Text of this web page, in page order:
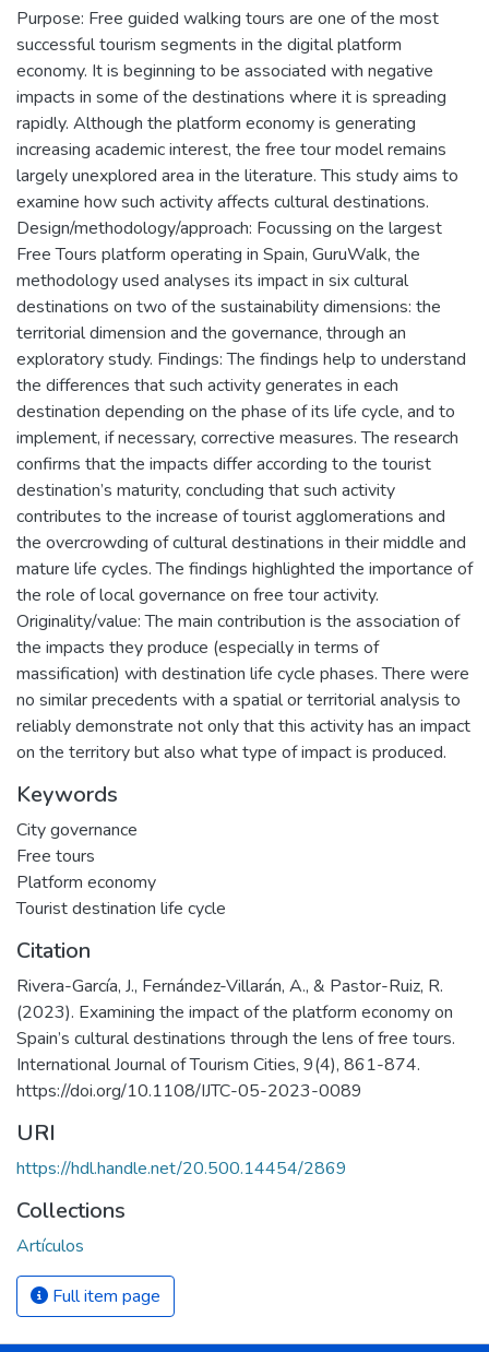
Purpose: Free guided walking tours are one of the most
successful tourism segments in the digital platform
economy. It is beginning to be associated with negative
impacts in some of the destinations where it is spreading
rapidly. Although the platform economy is generating
increasing academic interest, the free tour model remains
largely unexplored area in the literature. This study aims to
examine how such activity affects cultural destinations.
Design/methodology/approach: Focussing on the largest
Free Tours platform operating in Spain, GuruWalk, the
methodology used analyses its impact in six cultural
destinations on two of the sustainability dimensions: the
territorial dimension and the governance, through an
exploratory study. Findings: The findings help to understand
the differences that such activity generates in each
destination depending on the phase of its life cycle, and to
implement, if necessary, corrective measures. The research
confirms that the impacts differ according to the tourist
destination’s maturity, concluding that such activity
contributes to the increase of tourist agglomerations and
the overcrowding of cultural destinations in their middle and
mature life cycles. The findings highlighted the importance of
the role of local governance on free tour activity.
Originality/value: The main contribution is the association of
the impacts they produce (especially in terms of
massification) with destination life cycle phases. There were
no similar precedents with a spatial or territorial analysis to
reliably demonstrate not only that this activity has an impact
on the territory but also what type of impact is produced.
Keywords
City governance
Free tours
Platform economy
Tourist destination life cycle
Citation
Rivera-García, J., Fernández-Villarán, A., & Pastor-Ruiz, R.
(2023). Examining the impact of the platform economy on
Spain’s cultural destinations through the lens of free tours.
International Journal of Tourism Cities, 9(4), 861-874.
https://doi.org/10.1108/IJTC-05-2023-0089
URI
https://hdl.handle.net/20.500.14454/2869
Collections
Artículos
Full item page